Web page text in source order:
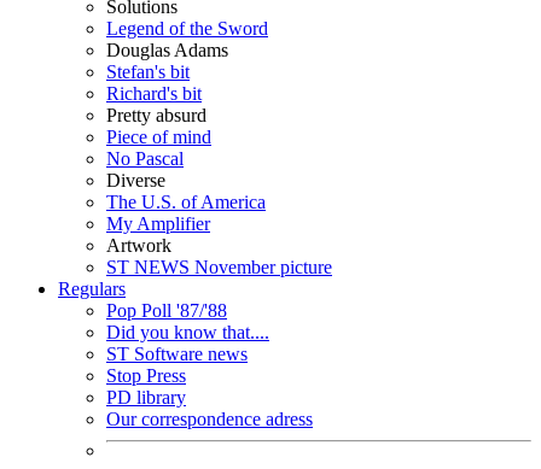
Solutions
Legend of the Sword
Douglas Adams
Stefan's bit
Richard's bit
Pretty absurd
Piece of mind
No Pascal
Diverse
The U.S. of America
My Amplifier
Artwork
ST NEWS November picture
Regulars
Pop Poll '87/'88
Did you know that....
ST Software news
Stop Press
PD library
Our correspondence adress